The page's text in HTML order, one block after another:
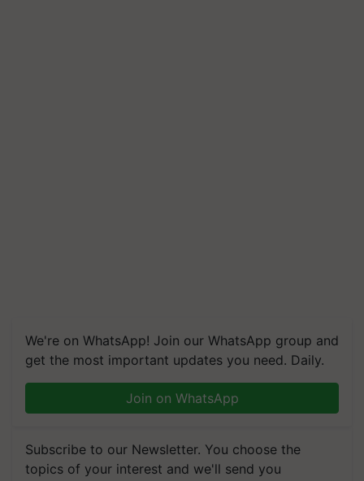
We're on WhatsApp! Join our WhatsApp group and
get the most important updates you need. Daily.
Join on WhatsApp
Subscribe to our Newsletter. You choose the
topics of your interest and we'll send you